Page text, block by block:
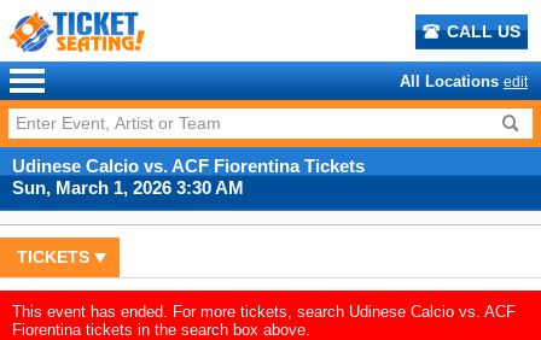
CALL US
All Locations edit
Udinese Calcio vs. ACF Fiorentina Tickets
Sun, March 1, 2026 3:30 AM
TICKETS
This event has ended. For more tickets, search Udinese Calcio vs. ACF
Fiorentina tickets in the search box above.